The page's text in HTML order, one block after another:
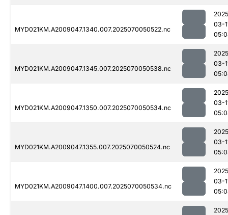
MYD021KM.A2009047.1340.007.2025070050522.nc
03-
MYD021KM.A2009047.1345.007.2025070050538.nc
03-
MYD021KM.A2009047.1350.007.2025070050534.nc
03-
MYD021KM.A2009047.1355.007.2025070050524.nc
03-
MYD021KM.A2009047.1400.007.2025070050534.nc
03-